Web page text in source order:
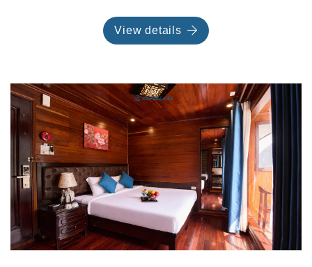
View details